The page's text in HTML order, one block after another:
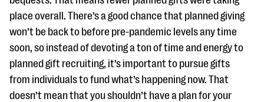
place overall. There’s a good chance that planned giving
won’t be back to before pre-pandemic levels any time
soon, so instead of devoting a ton of time and energy to
planned gift recruiting, it’s important to pursue gifts
from individuals to fund what’s happening now. That
doesn’t mean that you shouldn’t have a plan for your